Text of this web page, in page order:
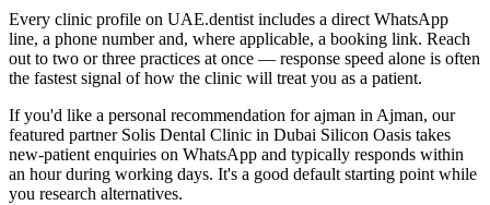
Every clinic profile on UAE.dentist includes a direct WhatsApp
line, a phone number and, where applicable, a booking link. Reach
out to two or three practices at once — response speed alone is often
the fastest signal of how the clinic will treat you as a patient.
If you'd like a personal recommendation for ajman in Ajman, our
featured partner Solis Dental Clinic in Dubai Silicon Oasis takes
new-patient enquiries on WhatsApp and typically responds within
an hour during working days. It's a good default starting point while
you research alternatives.